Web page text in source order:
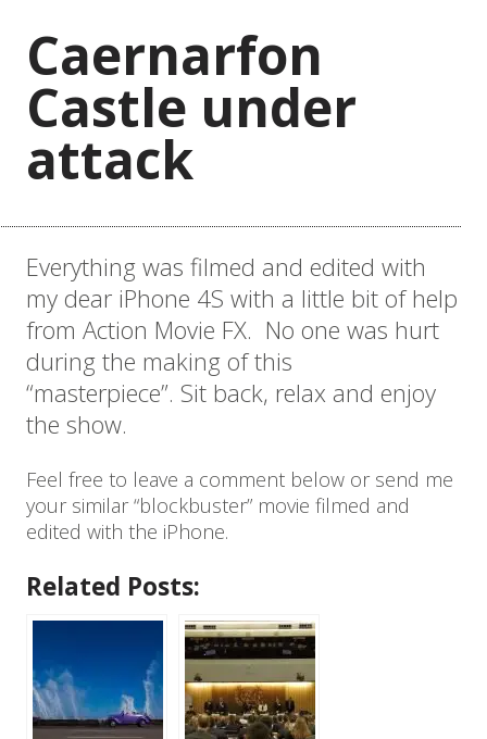
Caernarfon
Castle under
attack
Everything was filmed and edited with
my dear iPhone 4S with a little bit of help
from Action Movie FX. No one was hurt
during the making of this
“masterpiece”. Sit back, relax and enjoy
the show.
Feel free to leave a comment below or send me
your similar “blockbuster” movie filmed and
edited with the iPhone.
Related Posts: